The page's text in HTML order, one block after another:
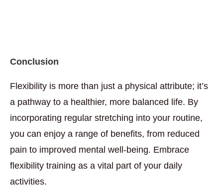
Conclusion
Flexibility is more than just a physical attribute; it’s
a pathway to a healthier, more balanced life. By
incorporating regular stretching into your routine,
you can enjoy a range of benefits, from reduced
pain to improved mental well-being. Embrace
flexibility training as a vital part of your daily
activities.